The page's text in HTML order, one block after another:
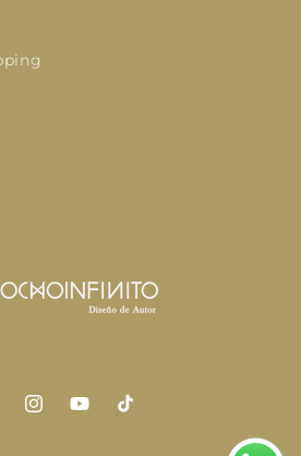
InstagramYouTubeTikTok